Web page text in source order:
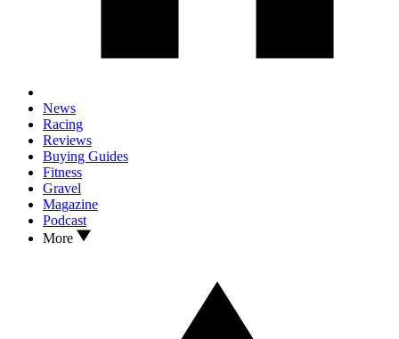
News
Racing
Reviews
Buying Guides
Fitness
Gravel
Magazine
Podcast
More